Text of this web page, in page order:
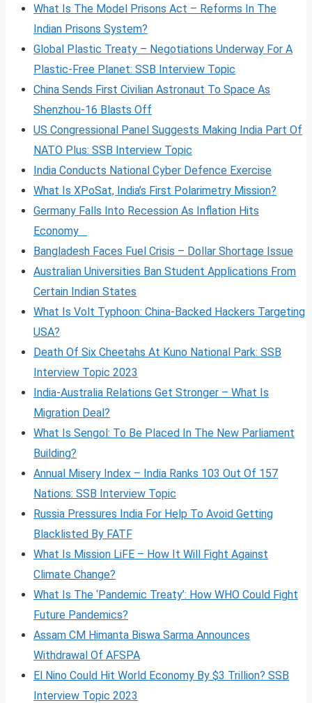
What Is The Model Prisons Act – Reforms In The
Indian Prisons System?
Global Plastic Treaty – Negotiations Underway For A
Plastic-Free Planet: SSB Interview Topic
China Sends First Civilian Astronaut To Space As
Shenzhou-16 Blasts Off
US Congressional Panel Suggests Making India Part Of
NATO Plus: SSB Interview Topic
India Conducts National Cyber Defence Exercise
What Is XPoSat, India’s First Polarimetry Mission?
Germany Falls Into Recession As Inflation Hits
Economy
Bangladesh Faces Fuel Crisis – Dollar Shortage Issue
Australian Universities Ban Student Applications From
Certain Indian States
What Is Volt Typhoon: China-Backed Hackers Targeting
USA?
Death Of Six Cheetahs At Kuno National Park: SSB
Interview Topic 2023
India-Australia Relations Get Stronger – What Is
Migration Deal?
What Is Sengol: To Be Placed In The New Parliament
Building?
Annual Misery Index – India Ranks 103 Out Of 157
Nations: SSB Interview Topic
Russia Pressures India For Help To Avoid Getting
Blacklisted By FATF
What Is Mission LiFE – How It Will Fight Against
Climate Change?
What Is The ‘Pandemic Treaty’: How WHO Could Fight
Future Pandemics?
Assam CM Himanta Biswa Sarma Announces
Withdrawal Of AFSPA
El Nino Could Hit World Economy By $3 Trillion? SSB
Interview Topic 2023